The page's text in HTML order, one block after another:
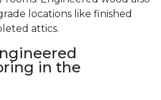
locations like finished
attics.
in the